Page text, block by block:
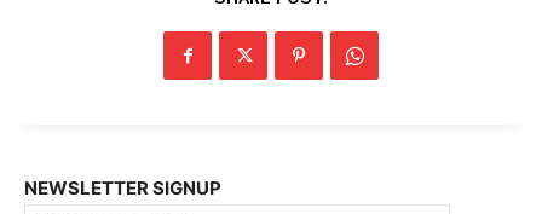
NEWSLETTER SIGNUP